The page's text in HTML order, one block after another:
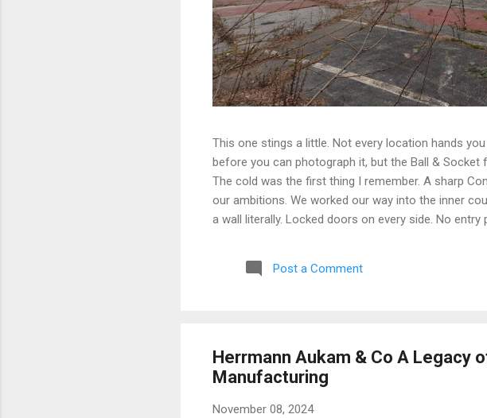
This one stings a little. Not every location hands
before you can photograph it, but the Ball &
The cold was the first thing I remember. A sharp
our ambitions. We worked our way into the inner
a wall literally. Locked doors on every side. No
parking garage that had given up on itself. Even the
debated, and eventually made the call that every
Post a Comment
Herrmann Aukam & Co A Legacy
Manufacturing
November 08, 2024